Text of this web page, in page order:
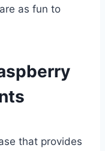
as fun to
that provides